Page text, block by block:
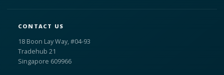
CONTACT US
18 Boon Lay Way, #04-93
Tradehub 21
Singapore 609966